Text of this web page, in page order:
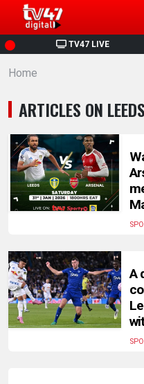
TV47 LIVE
HOME
NEWS
POLITICS
BUSINESS
HEALTH
ENTERTAINMENT
HUMAN
Home
ARTICLES ON LEEDS
A